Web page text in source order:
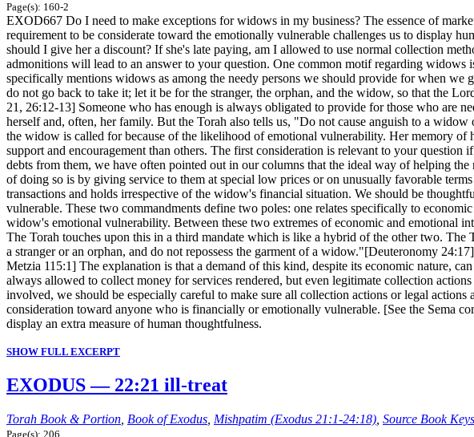
Page(s): 160-2
EXOD667 Do I need to make exceptions for widows in my business? The essence of
requirement to be considerate toward the emotionally vulnerable challenges us to display
should I give her a discount? If she's late paying, am I allowed to use normal collection
admonitions will lead to an answer to your question. One common motif regarding widows
specifically mentions widows as among the needy persons we should provide for when
do not go back to take it; let it be for the stranger, the orphan, and the widow, so that the
21, 26:12-13] Someone who has enough is always obligated to provide for those who are
herself and, often, her family. But the Torah also tells us, "Do not cause anguish to a
the widow is called for because of the likelihood of emotional vulnerability. Her memory
support and encouragement than others. The first consideration is relevant to your
debts from them, we have often pointed out in our columns that the ideal way of helping
of doing so is by giving service to them at special low prices or on unusually favorable
transactions and holds irrespective of the widow's financial situation. We should be
vulnerable. These two commandments define two poles: one relates specifically to
widow's emotional vulnerability. Between these two extremes of economic and emotional
The Torah touches upon this in a third mandate which is like a hybrid of the other two.
a stranger or an orphan, and do not repossess the garment of a widow."[Deuteronomy
Metzia 115:1] The explanation is that a demand of this kind, despite its economic nature,
always allowed to collect money for services rendered, but even legitimate collection
involved, we should be especially careful to make sure all collection actions or legal
consideration toward anyone who is financially or emotionally vulnerable. [See the Sema
display an extra measure of human thoughtfulness.
SHOW FULL EXCERPT
EXODUS — 22:21 ill-treat
Torah Book & Portion Book of Exodus Mishpatim (Exodus 21:1-24:18) Source Book Keys
Page(s): 206